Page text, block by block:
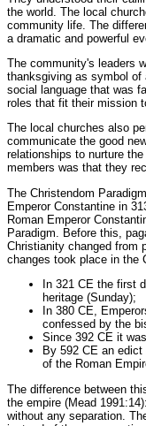
the world. The local
community life. The
a dramatic and powerful
The community's leaders
thanksgiving as symbol of
social language that was
roles that fit their mission
The local churches also
communicate the good
relationships to nurture
members was that they
The Christendom
Emperor Constantine in
Roman Emperor
Paradigm. Before this,
Christianity changed from
changes took place in the
In 321 CE the first
heritage (Sunday);
In 380 CE,
confessed by the
Since 392 CE it
By 592 CE an
of the Roman
The difference between
the empire (Mead
without any separation.